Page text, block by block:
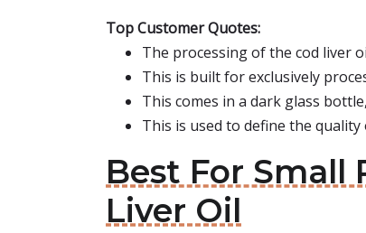
Top Customer Quotes:
The processing of the cod liver
This is built for exclusively
This comes in a dark glass
This is used to define the quality
Best For Small
Liver Oil